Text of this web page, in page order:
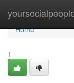
Home
Home
1